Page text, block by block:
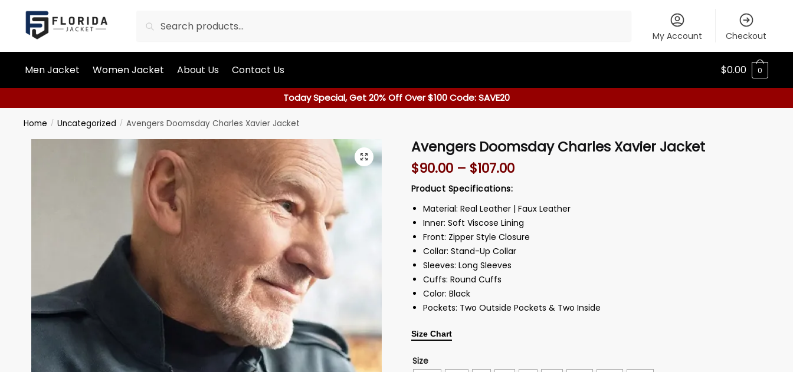
My Account Checkout
Men Jacket Women Jacket About Us Contact Us $0.00 0
Today Special, Get 20% Off Over $100 Code: SAVE20
Home / Uncategorized / Avengers Doomsday Charles Xavier Jacket
Avengers Doomsday Charles Xavier Jacket
$90.00 – $107.00
Product Specifications:
Material: Real Leather | Faux Leather
Inner: Soft Viscose Lining
Front: Zipper Style Closure
Collar: Stand-Up Collar
Sleeves: Long Sleeves
Cuffs: Round Cuffs
Color: Black
Pockets: Two Outside Pockets & Two Inside
Size Chart
Size